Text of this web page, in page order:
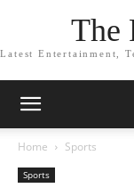
The
Latest Entertainment,
Home Sports
Sports